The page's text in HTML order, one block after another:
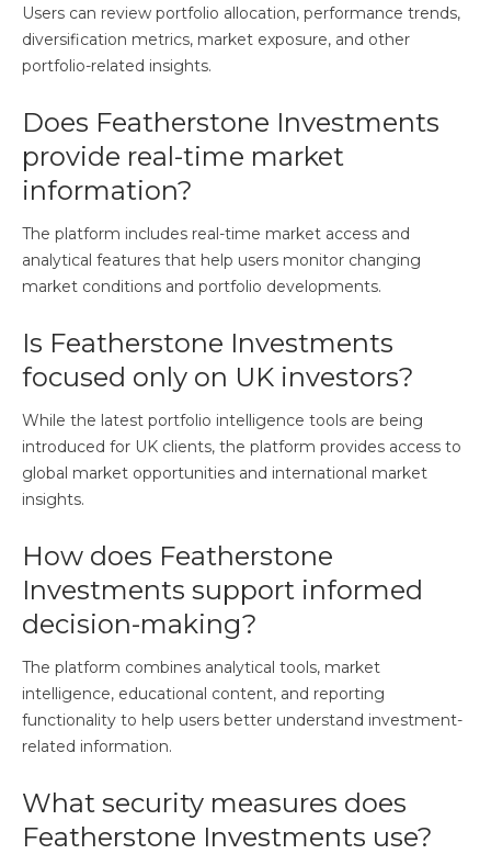
Users can review portfolio allocation, performance trends,
diversification metrics, market exposure, and other
portfolio-related insights.
Does Featherstone Investments
provide real-time market
information?
The platform includes real-time market access and
analytical features that help users monitor changing
market conditions and portfolio developments.
Is Featherstone Investments
focused only on UK investors?
While the latest portfolio intelligence tools are being
introduced for UK clients, the platform provides access to
global market opportunities and international market
insights.
How does Featherstone
Investments support informed
decision-making?
The platform combines analytical tools, market
intelligence, educational content, and reporting
functionality to help users better understand investment-
related information.
What security measures does
Featherstone Investments use?